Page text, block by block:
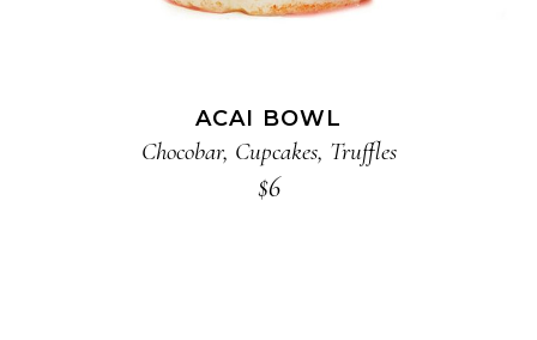
ACAI BOWL
Chocobar, Cupcakes, Truffles
$6